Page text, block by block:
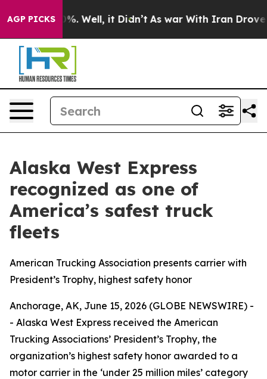
AGP PICKS40%. Well, it Didn’t As war With Iran Drove
Alaska West Express
recognized as one of
America’s safest truck
fleets
American Trucking Association presents carrier with
President’s Trophy, highest safety honor
Anchorage, AK, June 15, 2026 (GLOBE NEWSWIRE) -
- Alaska West Express received the American
Trucking Associations’ President’s Trophy, the
organization’s highest safety honor awarded to a
motor carrier in the ‘under 25 million miles’ category